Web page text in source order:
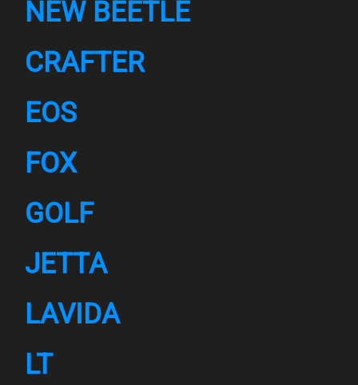
NEW BEETLE
CRAFTER
EOS
FOX
GOLF
JETTA
LAVIDA
LT